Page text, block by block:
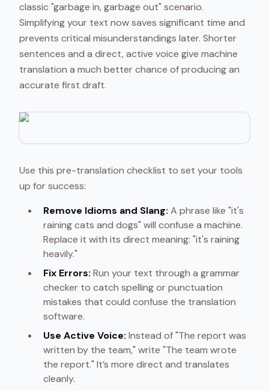
classic "garbage in, garbage out" scenario.
Simplifying your text now saves significant time and
prevents critical misunderstandings later. Shorter
sentences and a direct, active voice give machine
translation a much better chance of producing an
accurate first draft.
Use this pre-translation checklist to set your tools
up for success:
Remove Idioms and Slang: A phrase like "it's
raining cats and dogs" will confuse a machine.
Replace it with its direct meaning: "it's raining
heavily."
Fix Errors: Run your text through a grammar
checker to catch spelling or punctuation
mistakes that could confuse the translation
software.
Use Active Voice: Instead of "The report was
written by the team," write "The team wrote
the report." It’s more direct and translates
cleanly.